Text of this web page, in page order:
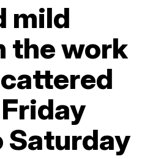
mild
the work
Saturday